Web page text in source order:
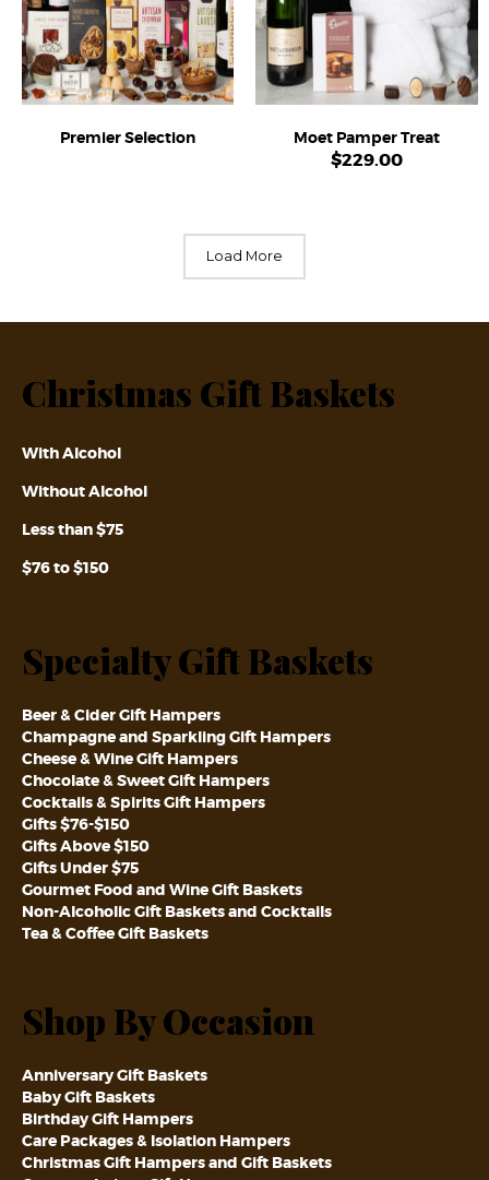
Premier Selection Moet Pamper Treat
$229.00
Load More
Christmas Gift Baskets
With Alcohol
Without Alcohol
Less than $75
$76 to $150
Specialty Gift Baskets
Beer & Cider Gift Hampers
Champagne and Sparkling Gift Hampers
Cheese & Wine Gift Hampers
Chocolate & Sweet Gift Hampers
Cocktails & Spirits Gift Hampers
Gifts $76-$150
Gifts Above $150
Gifts Under $75
Gourmet Food and Wine Gift Baskets
Non-Alcoholic Gift Baskets and Cocktails
Tea & Coffee Gift Baskets
Shop By Occasion
Anniversary Gift Baskets
Baby Gift Baskets
Birthday Gift Hampers
Care Packages & Isolation Hampers
Christmas Gift Hampers and Gift Baskets